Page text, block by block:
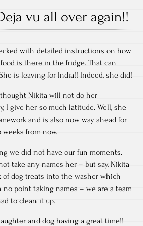
vu all over again!!
with detailed instructions on how
is there in the fridge. That can
is leaving for India!! Indeed, she did!
Nikita will not do her
I give her so much latitude. Well, she
and is also now way ahead for
from now.
we did not have our fun moments.
take any names her – but say, Nikita
of dog treats into the washer which
no point taking names – we are a team
to clean it up.
and dog having a great time!!